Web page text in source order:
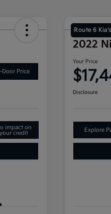
Door Price
impact on
your credit
Route 6
2022
Your Price
Disclosure
Explore